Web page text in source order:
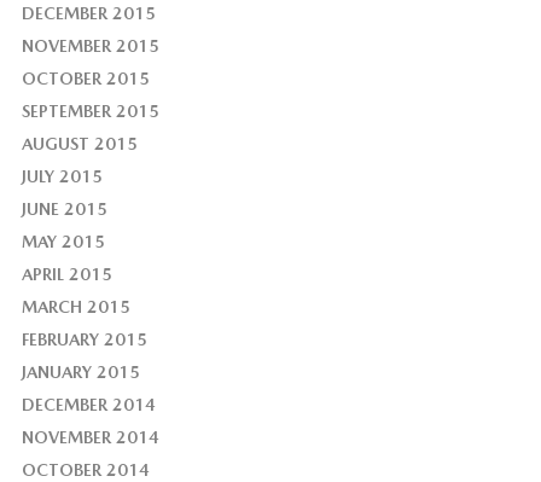
DECEMBER 2015
NOVEMBER 2015
OCTOBER 2015
SEPTEMBER 2015
AUGUST 2015
JULY 2015
JUNE 2015
MAY 2015
APRIL 2015
MARCH 2015
FEBRUARY 2015
JANUARY 2015
DECEMBER 2014
NOVEMBER 2014
OCTOBER 2014